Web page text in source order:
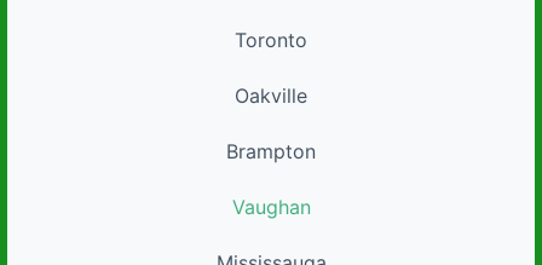
Toronto
Oakville
Brampton
Vaughan